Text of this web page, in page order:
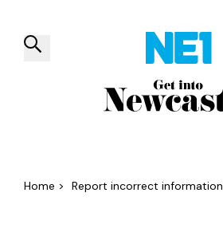
Things to do Venues
Home > Report incorrect information